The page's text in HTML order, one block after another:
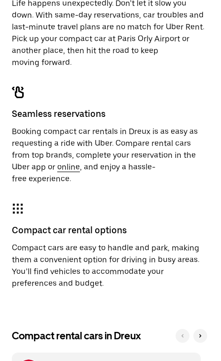
Life happens unexpectedly. Don’t let it slow you
down. With same-day reservations, car troubles and
last-minute travel plans are no match for Uber Rent.
Pick up your compact car at Paris Orly Airport or
another place, then hit the road to keep
moving forward.
Seamless reservations
Booking compact car rentals in Dreux is as easy as
requesting a ride with Uber. Compare rental cars
from top brands, complete your reservation in the
Uber app or online, and enjoy a hassle-
free experience.
Compact car rental options
Compact cars are easy to handle and park, making
them a convenient option for driving in busy areas.
You’ll find vehicles to accommodate your
preferences and budget.
Compact rental cars in Dreux